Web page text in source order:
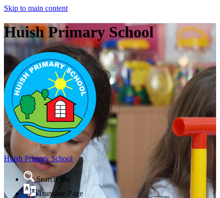
Skip to main content
Huish Primary School
Huish Primary School
Search Site
Translate Page